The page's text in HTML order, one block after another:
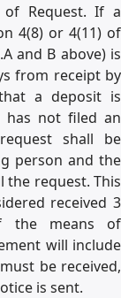
of Request. If a
4(8) or 4(11) of
and B above) is
from receipt by
a deposit is
has not filed an
shall be
person and the
request. This
received 3
the means of
will include
be received,
is sent.